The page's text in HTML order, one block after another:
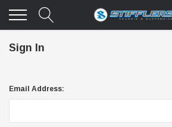
Sign In
Email Address: